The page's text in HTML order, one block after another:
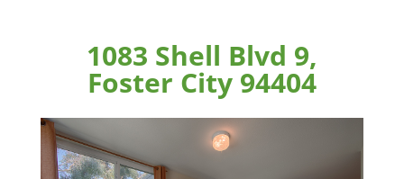
1083 Shell Blvd 9,
Foster City 94404